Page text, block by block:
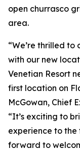
open churrasco
area.
“We’re thrilled to
with our new
Venetian Resort
first location on
McGowan, Chief
“It’s exciting to
experience to the
forward to